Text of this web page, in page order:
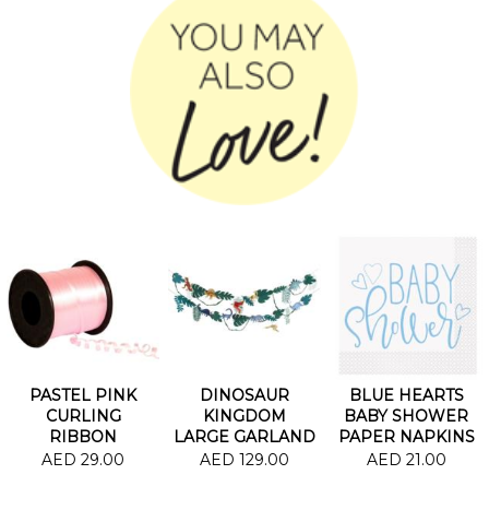
PASTEL PINK
CURLING
RIBBON
AED 29.00
DINOSAUR
KINGDOM
LARGE GARLAND
AED 129.00
BLUE HEARTS
BABY SHOWER
PAPER NAPKINS
AED 21.00